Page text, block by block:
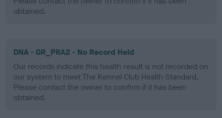
obtained.
DNA - GR_PRA2 - No Record Held
Our records indicate this health result is not recorded on
our system to meet The Kennel Club Health Standard.
Please contact the owner to confirm if it has been
obtained.